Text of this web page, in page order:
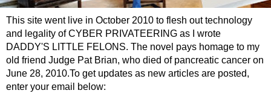
This site went live in October 2010 to flesh out technology
and legality of CYBER PRIVATEERING as I wrote
DADDY'S LITTLE FELONS. The novel pays homage to my
old friend Judge Pat Brian, who died of pancreatic cancer on
June 28, 2010.To get updates as new articles are posted,
enter your email below: